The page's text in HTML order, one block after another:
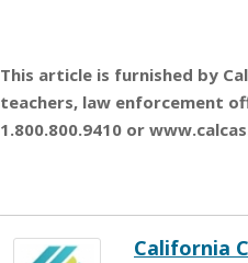
This article is furnished by
teachers, law enforcement
1.800.800.9410 or
California